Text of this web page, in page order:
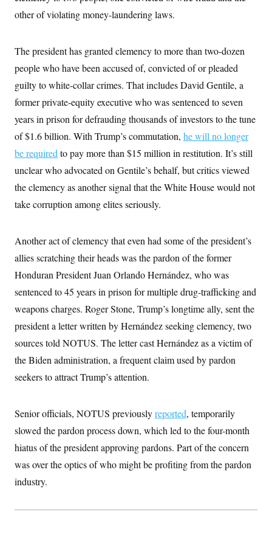
other of violating money-laundering laws.
The president has granted clemency to more than two-dozen
people who have been accused of, convicted of or pleaded
guilty to white-collar crimes. That includes David Gentile, a
former private-equity executive who was sentenced to seven
years in prison for defrauding thousands of investors to the tune
of $1.6 billion. With Trump’s commutation, he will no longer
be requiredto pay more than $15 million in restitution. It’s still
unclear who advocated on Gentile’s behalf, but critics viewed
the clemency as another signal that the White House would not
take corruption among elites seriously.
Another act of clemency that even had some of the president’s
allies scratching their heads was the pardon of the former
Honduran President Juan Orlando Hernández, who was
sentenced to 45 years in prison for multiple drug-trafficking and
weapons charges. Roger Stone, Trump’s longtime ally, sent the
president a letter written by Hernández seeking clemency, two
sources told NOTUS. The letter cast Hernández as a victim of
the Biden administration, a frequent claim used by pardon
seekers to attract Trump’s attention.
Senior officials, NOTUS previouslyreported, temporarily
slowed the pardon process down, which led to the four-month
hiatus of the president approving pardons. Part of the concern
was over the optics of who might be profiting from the pardon
industry.